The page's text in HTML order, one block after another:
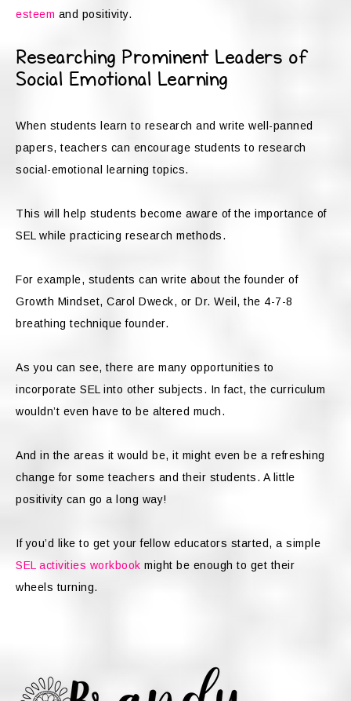
esteem and positivity.
Researching Prominent Leaders of
Social Emotional Learning
When students learn to research and write well-panned
papers, teachers can encourage students to research
social-emotional learning topics.
This will help students become aware of the importance of
SEL while practicing research methods.
For example, students can write about the founder of
Growth Mindset, Carol Dweck, or Dr. Weil, the 4-7-8
breathing technique founder.
As you can see, there are many opportunities to
incorporate SEL into other subjects. In fact, the curriculum
wouldn’t even have to be altered much.
And in the areas it would be, it might even be a refreshing
change for some teachers and their students. A little
positivity can go a long way!
If you’d like to get your fellow educators started, a simple
SEL activities workbook might be enough to get their
wheels turning.